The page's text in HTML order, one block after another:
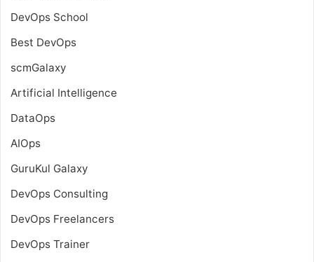
DevOps School
Best DevOps
scmGalaxy
Artificial Intelligence
DataOps
AIOps
GuruKul Galaxy
DevOps Consulting
DevOps Freelancers
DevOps Trainer